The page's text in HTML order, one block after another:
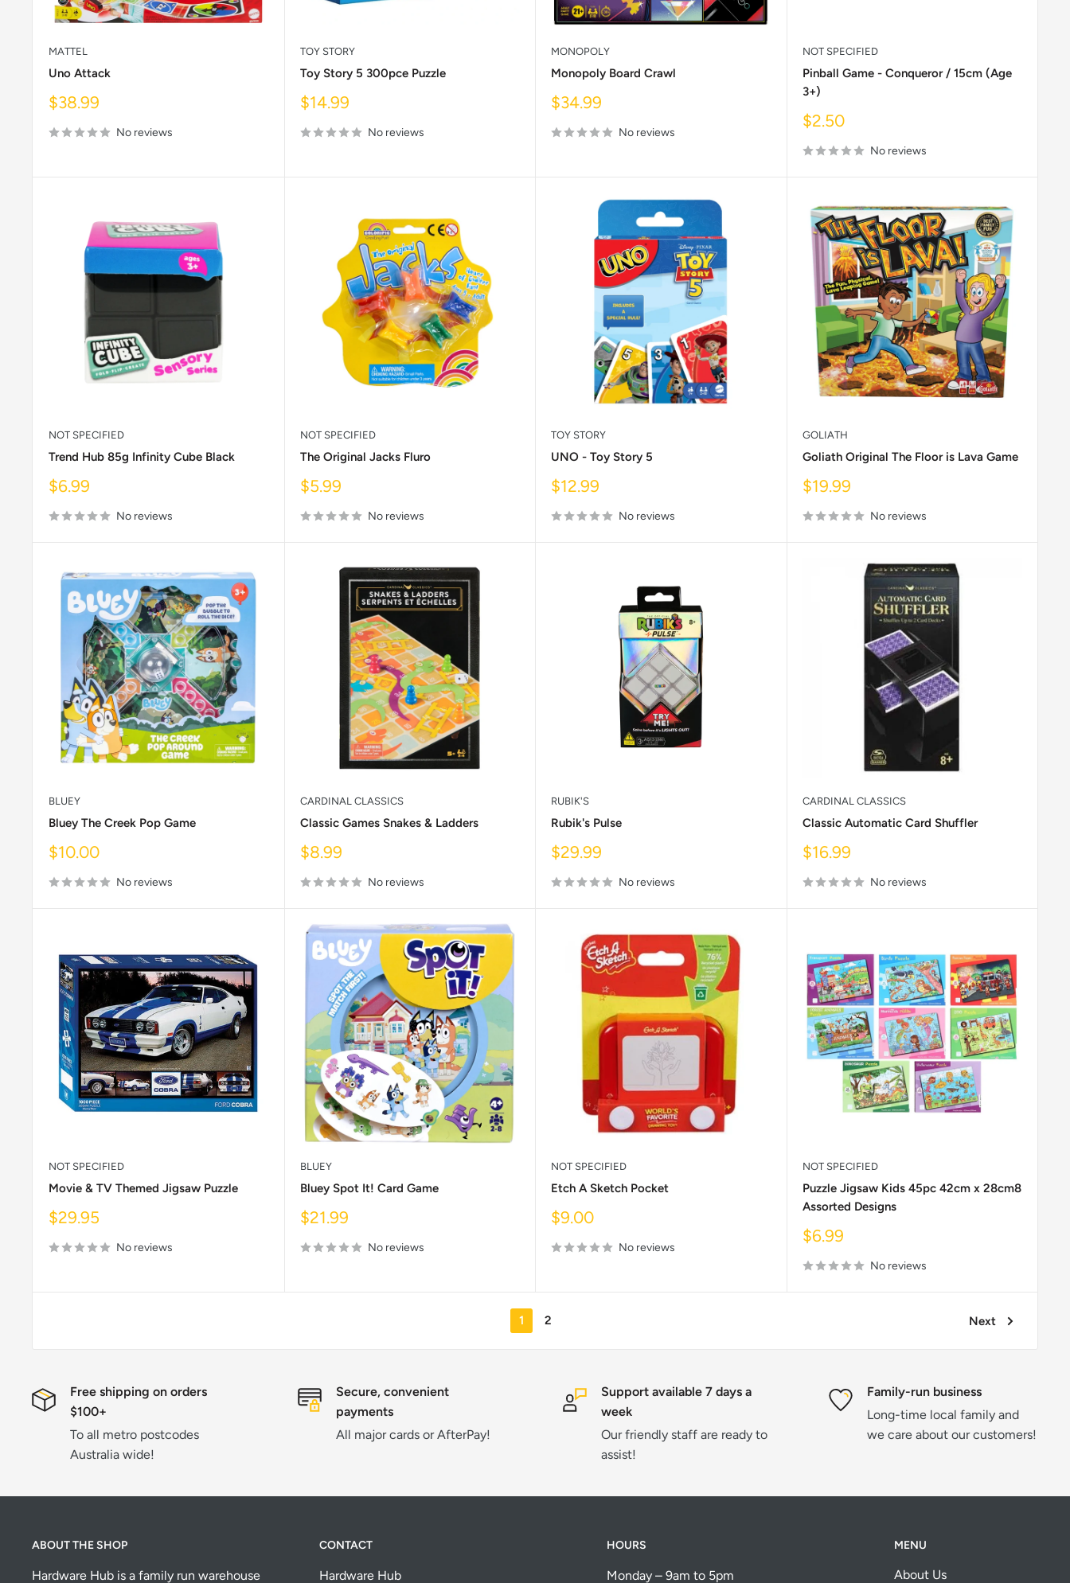
MATTEL
Uno Attack
Sale
$38.99
No reviews
TOY STORY
Toy Story 5 300pce Puzzle
Sale
$14.99
No reviews
MONOPOLY
Monopoly Board Crawl
Sale
$34.99
No reviews
NOT SPECIFIED
Pinball Game - Conqueror / 15cm (Age
3+)
Sale
$2.50
No reviews
NOT SPECIFIED
Trend Hub 85g Infinity Cube Black
Sale
$6.99
No reviews
NOT SPECIFIED
The Original Jacks Fluro
Sale
$5.99
No reviews
TOY STORY
UNO - Toy Story 5
Sale
$12.99
No reviews
GOLIATH
Goliath Original The Floor is Lava Game
Sale
$19.99
No reviews
BLUEY
Bluey The Creek Pop Game
Sale
$10.00
No reviews
CARDINAL CLASSICS
Classic Games Snakes & Ladders
Sale
$8.99
No reviews
RUBIK'S
Rubik's Pulse
Sale
$29.99
No reviews
CARDINAL CLASSICS
Classic Automatic Card Shuffler
Sale
$16.99
No reviews
NOT SPECIFIED
Movie & TV Themed Jigsaw Puzzle
Sale
$29.95
No reviews
BLUEY
Bluey Spot It! Card Game
Sale
$21.99
No reviews
NOT SPECIFIED
Etch A Sketch Pocket
Sale
$9.00
No reviews
NOT SPECIFIED
Puzzle Jigsaw Kids 45pc 42cm x 28cm8
Assorted Designs
Sale
$6.99
No reviews
1 2 Next
Free shipping on orders
$100+
To all metro postcodes
Australia wide!
Secure, convenient
payments
All major cards or AfterPay!
Support available 7 days a
week
Our friendly staff are ready to
assist!
Family-run business
Long-time local family and
we care about our customers!
ABOUT THE SHOP
Hardware Hub is a family run warehouse
CONTACT
Hardware Hub
HOURS
Monday – 9am to 5pm
MENU
About Us